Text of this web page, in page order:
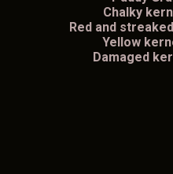
Chalky
Red and
Yellow
Damaged